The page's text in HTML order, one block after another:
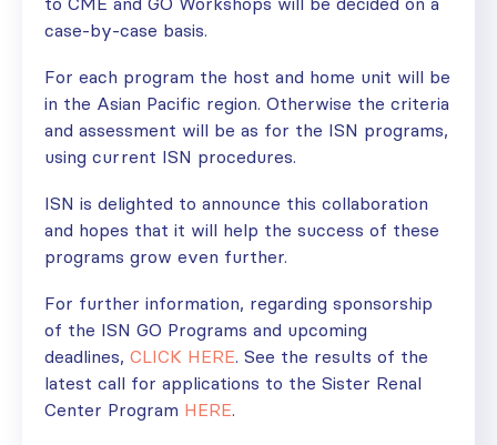
case-by-case basis.
For each program the host and home unit will be
in the Asian Pacific region. Otherwise the criteria
and assessment will be as for the ISN programs,
using current ISN procedures.
ISN is delighted to announce this collaboration
and hopes that it will help the success of these
programs grow even further.
For further information, regarding sponsorship
of the ISN GO Programs and upcoming
deadlines, CLICK HERE. See the results of the
latest call for applications to the Sister Renal
Center Program HERE.